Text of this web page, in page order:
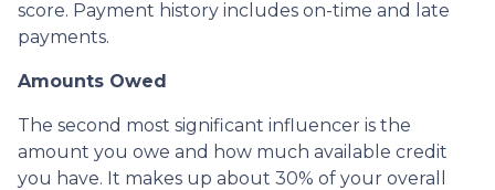
score. Payment history includes on-time and late
payments.
Amounts Owed
The second most significant influencer is the
amount you owe and how much available credit
you have. It makes up about 30% of your overall